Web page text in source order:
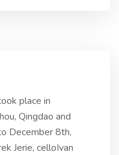
place in
Qingdao and
December 8th,
Jerie, celloIvan